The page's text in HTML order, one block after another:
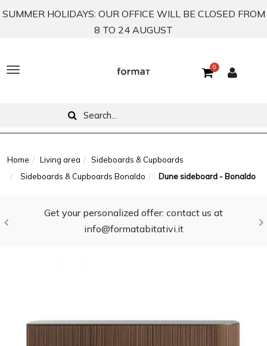
SUMMER HOLIDAYS: OUR OFFICE WILL BE CLOSED FROM
8 TO 24 AUGUST
T
g
l
0
Home Living area
Sideboards & Cupboards
Sideboards & Cupboards Bonaldo
Dune sideboard - Bonaldo
Get your personalized offer: contact us at
info@formatabitativi.it